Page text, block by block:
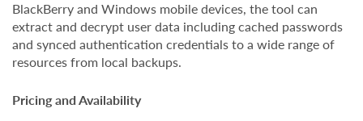
BlackBerry and Windows mobile devices, the tool can
extract and decrypt user data including cached passwords
and synced authentication credentials to a wide range of
resources from local backups.
Pricing and Availability